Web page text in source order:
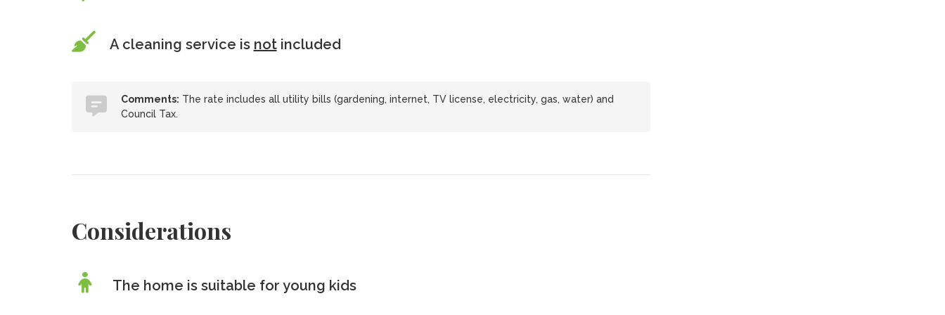
A cleaning service is notincluded
Comments: The rate includes all utility bills (gardening, internet, TV license, electricity, gas, water) and
Council Tax.
Considerations
The home is suitable for young kids